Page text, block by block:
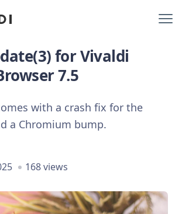
for Vivaldi
7.5
with a crash fix for the
a Chromium bump.
168 views